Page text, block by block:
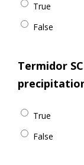
True
False
Termidor
True
False